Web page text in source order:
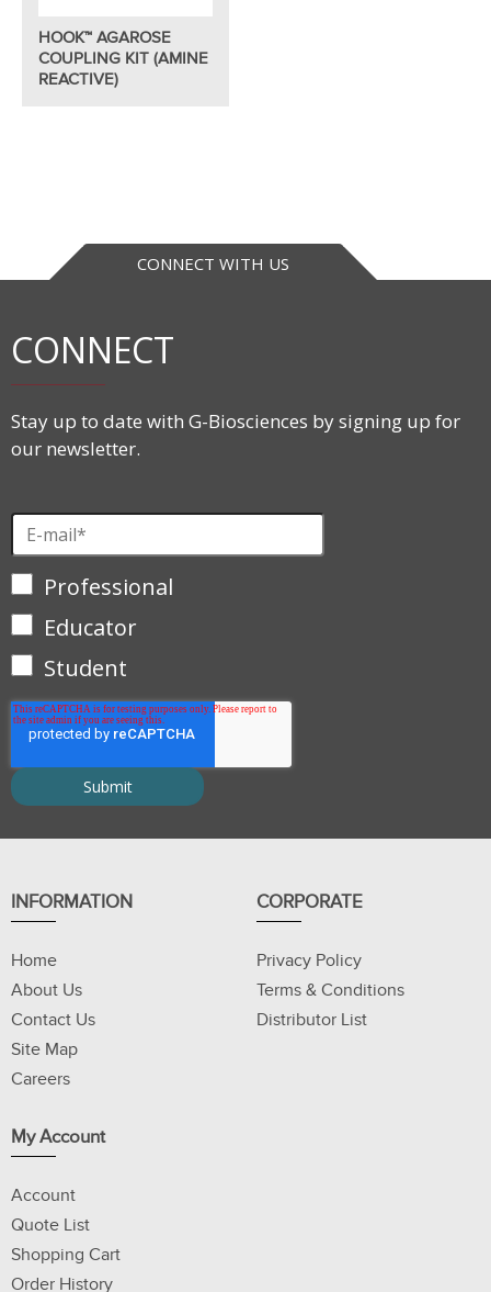
HOOK™ AGAROSE
COUPLING KIT (AMINE
REACTIVE)
CONNECT WITH US
CONNECT
Stay up to date with G-Biosciences by signing up for
our newsletter.
Professional
Educator
Student
INFORMATION
Home
About Us
Contact Us
Site Map
Careers
CORPORATE
Privacy Policy
Terms & Conditions
Distributor List
My Account
Account
Quote List
Shopping Cart
Order History